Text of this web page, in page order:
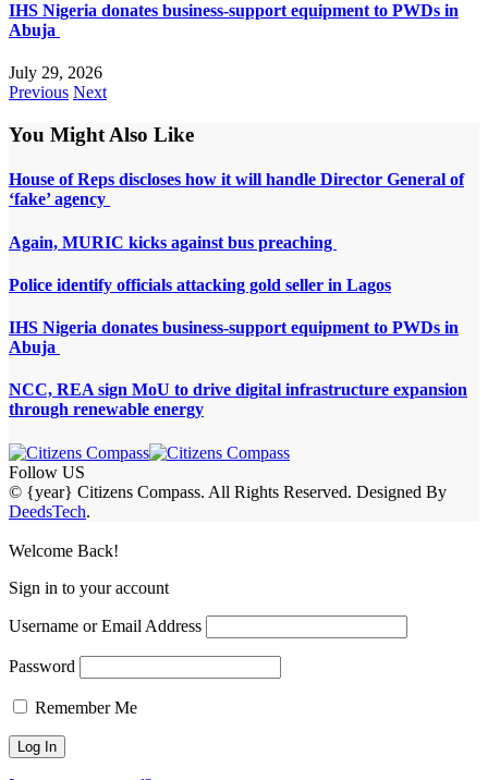
IHS Nigeria donates business-support equipment to PWDs in
Abuja
July 29, 2026
Previous Next
You Might Also Like
House of Reps discloses how it will handle Director General of
‘fake’ agency
Again, MURIC kicks against bus preaching
Police identify officials attacking gold seller in Lagos
IHS Nigeria donates business-support equipment to PWDs in
Abuja
NCC, REA sign MoU to drive digital infrastructure expansion
through renewable energy
Follow US
© {year} Citizens Compass. All Rights Reserved. Designed By
DeedsTech.
Welcome Back!
Sign in to your account
Username or Email Address
Password
Remember Me